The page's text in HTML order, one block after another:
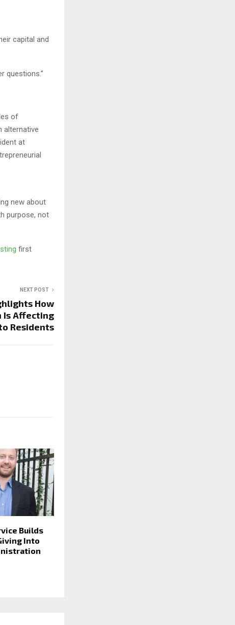
capital and
questions.”
of
alternative
at
new about
purpose, not
first
NEXT POST
How
Is Affecting
Residents
Builds
Into